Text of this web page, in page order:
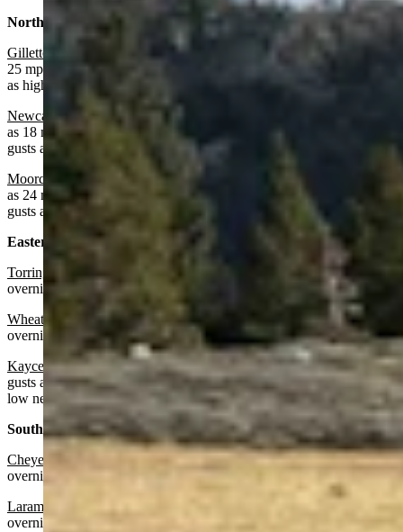
Northeast:
Gillette
Sunny today with a high near 71 and wind gusts as high as
25 mph. Mostly cloudy overnight with a low near 47 and wind gusts
as high as 25 mph.
Newcastle:
Sunny today with a high near 70 and wind gusts as high
as 18 mph. Partly cloudy overnight with a low near 45 and wind
gusts as high as 17 mph.
Moorcroft
: Sunny today with a high near 73 and wind gusts as high
as 24 mph. Increasing clouds overnight with a low near 45 and wind
gusts as high as 20 mph.
Eastern Plains:
Torrington:
Sunny today with a high near 74 and increasing clouds
overnight with a low near 37.
Wheatland:
Sunny today with a high near 71 and partly cloudy
overnight with a low near 43.
Kaycee:Sunny and breezy today with a high near 70 and wind
gusts as high as 25 mph. Mostly cloudy and breezy overnight with a
low near 44 and wind gusts as high as 26 mph.
Southeast:
Cheyenne:
Sunny today with a high near 66 and increasing clouds
overnight with a low near 38.
Laramie:
overnight with a low near 37.